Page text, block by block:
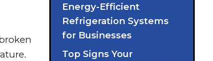
Energy-Efficient
Refrigeration Systems
for Businesses
Top Signs Your